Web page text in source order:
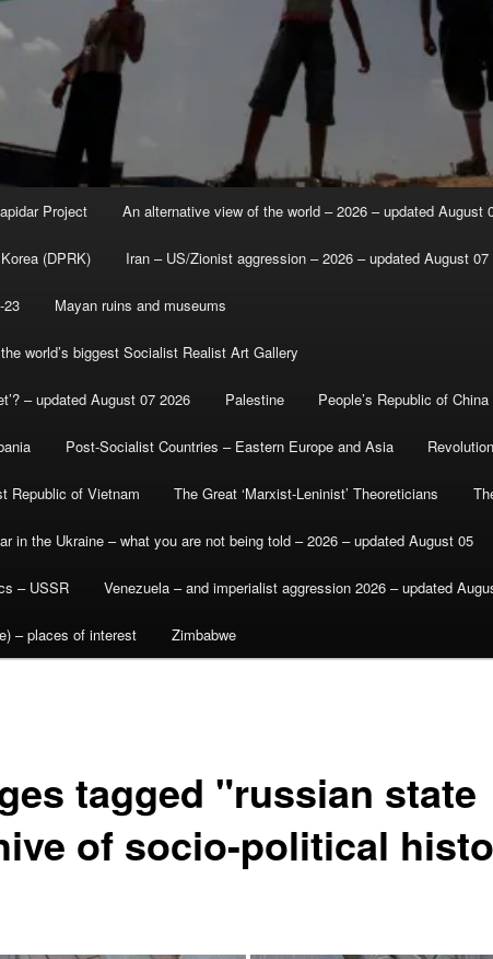
Project An alternative view of the world – 2026 – updated August
(DPRK) Iran – US/Zionist aggression – 2026 – updated August 07
23 Mayan ruins and museums
world’s biggest Socialist Realist Art Gallery
– updated August 07 2026 Palestine People’s Republic of China
Post-Socialist Countries – Eastern Europe and Asia
Republic of Vietnam The Great ‘Marxist-Leninist’ Theoreticians
in the Ukraine – what you are not being told – 2026 – updated August 05
– USSR Venezuela – and imperialist aggression 2026 – updated
– places of interest Zimbabwe
tagged "russian state
of socio-political